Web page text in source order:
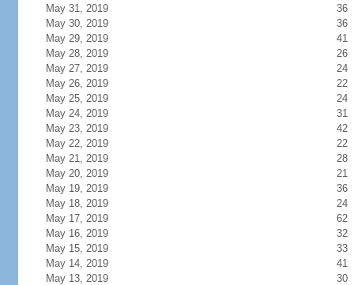
May 31, 2019
36
May 30, 2019
36
May 29, 2019
41
May 28, 2019
26
May 27, 2019
24
May 26, 2019
22
May 25, 2019
24
May 24, 2019
31
May 23, 2019
42
May 22, 2019
22
May 21, 2019
28
May 20, 2019
21
May 19, 2019
36
May 18, 2019
24
May 17, 2019
62
May 16, 2019
32
May 15, 2019
33
May 14, 2019
41
May 13, 2019
30